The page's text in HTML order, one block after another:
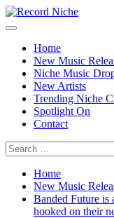
Skip
to
Primary
Home
New Music
Niche Music
New Artists
Trending Niche
Spotlight On
Contact
Search
for:
Home
New Music
Banded Future
hooked on their